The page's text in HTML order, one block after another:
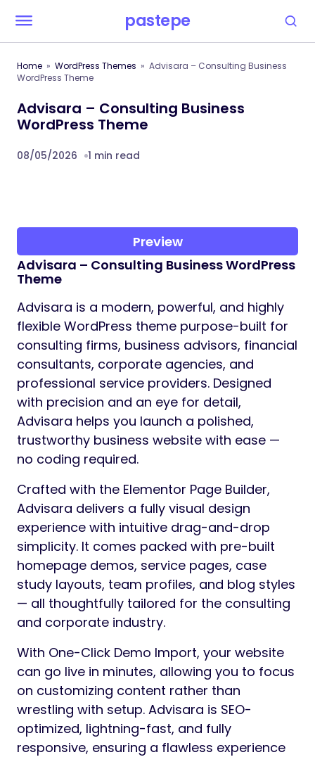
pastepe
Home WordPress Themes
Advisara – Consulting Business
WordPress Theme
Advisara – Consulting Business
WordPress Theme
08/05/2026 1 min read
Preview
Advisara – Consulting Business WordPress
Theme
Advisara is a modern, powerful, and highly
flexible WordPress theme purpose-built for
consulting firms, business advisors, financial
consultants, corporate agencies, and
professional service providers. Designed
with precision and an eye for detail,
Advisara helps you launch a polished,
trustworthy business website with ease —
no coding required.
Crafted with the Elementor Page Builder,
Advisara delivers a fully visual design
experience with intuitive drag-and-drop
simplicity. It comes packed with pre-built
homepage demos, service pages, case
study layouts, team profiles, and blog styles
— all thoughtfully tailored for the consulting
and corporate industry.
With One-Click Demo Import, your website
can go live in minutes, allowing you to focus
on customizing content rather than
wrestling with setup. Advisara is SEO-
optimized, lightning-fast, and fully
responsive, ensuring a flawless experience